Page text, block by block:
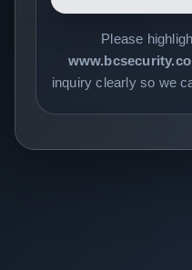
Please
inquiry clearly so we